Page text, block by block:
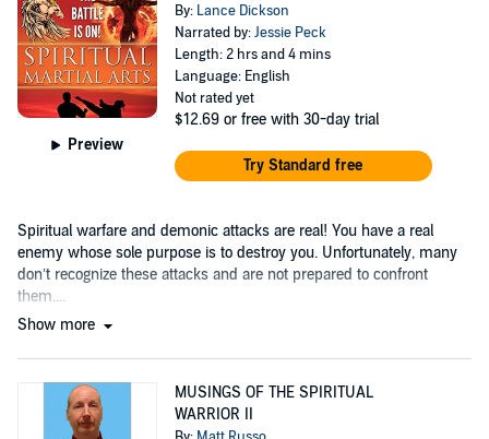
Preview
By: Lance Dickson
Narrated by:Jessie Peck
Length: 2 hrs and 4 mins
Language: English
Not rated yet
$12.69 or free with 30-day trial
Try Standard free
Spiritual warfare and demonic attacks are real! You have a real
enemy whose sole purpose is to destroy you. Unfortunately, many
don’t recognize these attacks and are not prepared to confront
them....
Show more
MUSINGS OF THE SPIRITUAL
WARRIOR II